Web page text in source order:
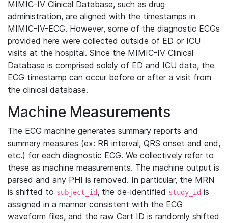
MIMIC-IV Clinical Database, such as drug
administration, are aligned with the timestamps in
MIMIC-IV-ECG. However, some of the diagnostic ECGs
provided here were collected outside of ED or ICU
visits at the hospital. Since the MIMIC-IV Clinical
Database is comprised solely of ED and ICU data, the
ECG timestamp can occur before or after a visit from
the clinical database.
Machine Measurements
The ECG machine generates summary reports and
summary measures (ex: RR interval, QRS onset and end,
etc.) for each diagnostic ECG. We collectively refer to
these as machine measurements. The machine output is
parsed and any PHI is removed. In particular, the MRN
is shifted to subject_id, the de-identified study_id is
assigned in a manner consistent with the ECG
waveform files, and the raw Cart ID is randomly shifted